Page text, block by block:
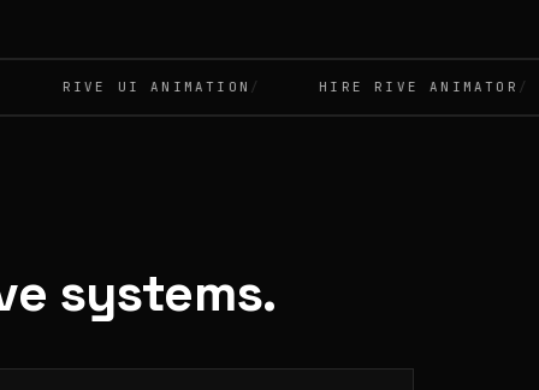
RIVE UI ANIMATION HIRE RIVE ANIMATOR
systems.